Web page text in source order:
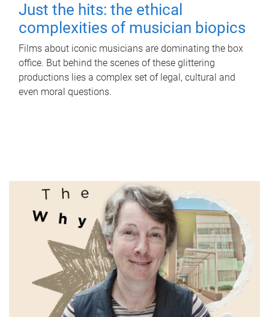
Just the hits: the ethical
complexities of musician biopics
Films about iconic musicians are dominating the box
office. But behind the scenes of these glittering
productions lies a complex set of legal, cultural and
even moral questions.